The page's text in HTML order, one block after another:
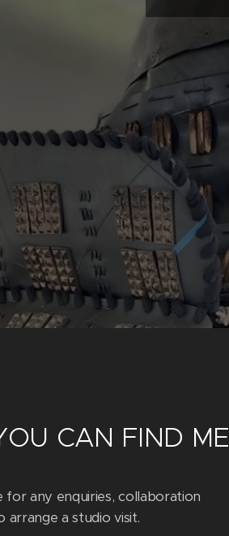
CAN FIND ME
for any enquiries, collaboration
a studio visit.